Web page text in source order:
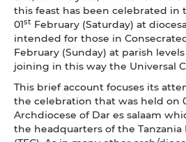
this feast has been celebrated in
01st February (Saturday) at
intended for those in
February (Sunday) at parish
joining in this way the Universal
This brief account focuses its
the celebration that was held on
Archdiocese of Dar es salaam
the headquarters of the Tanzania